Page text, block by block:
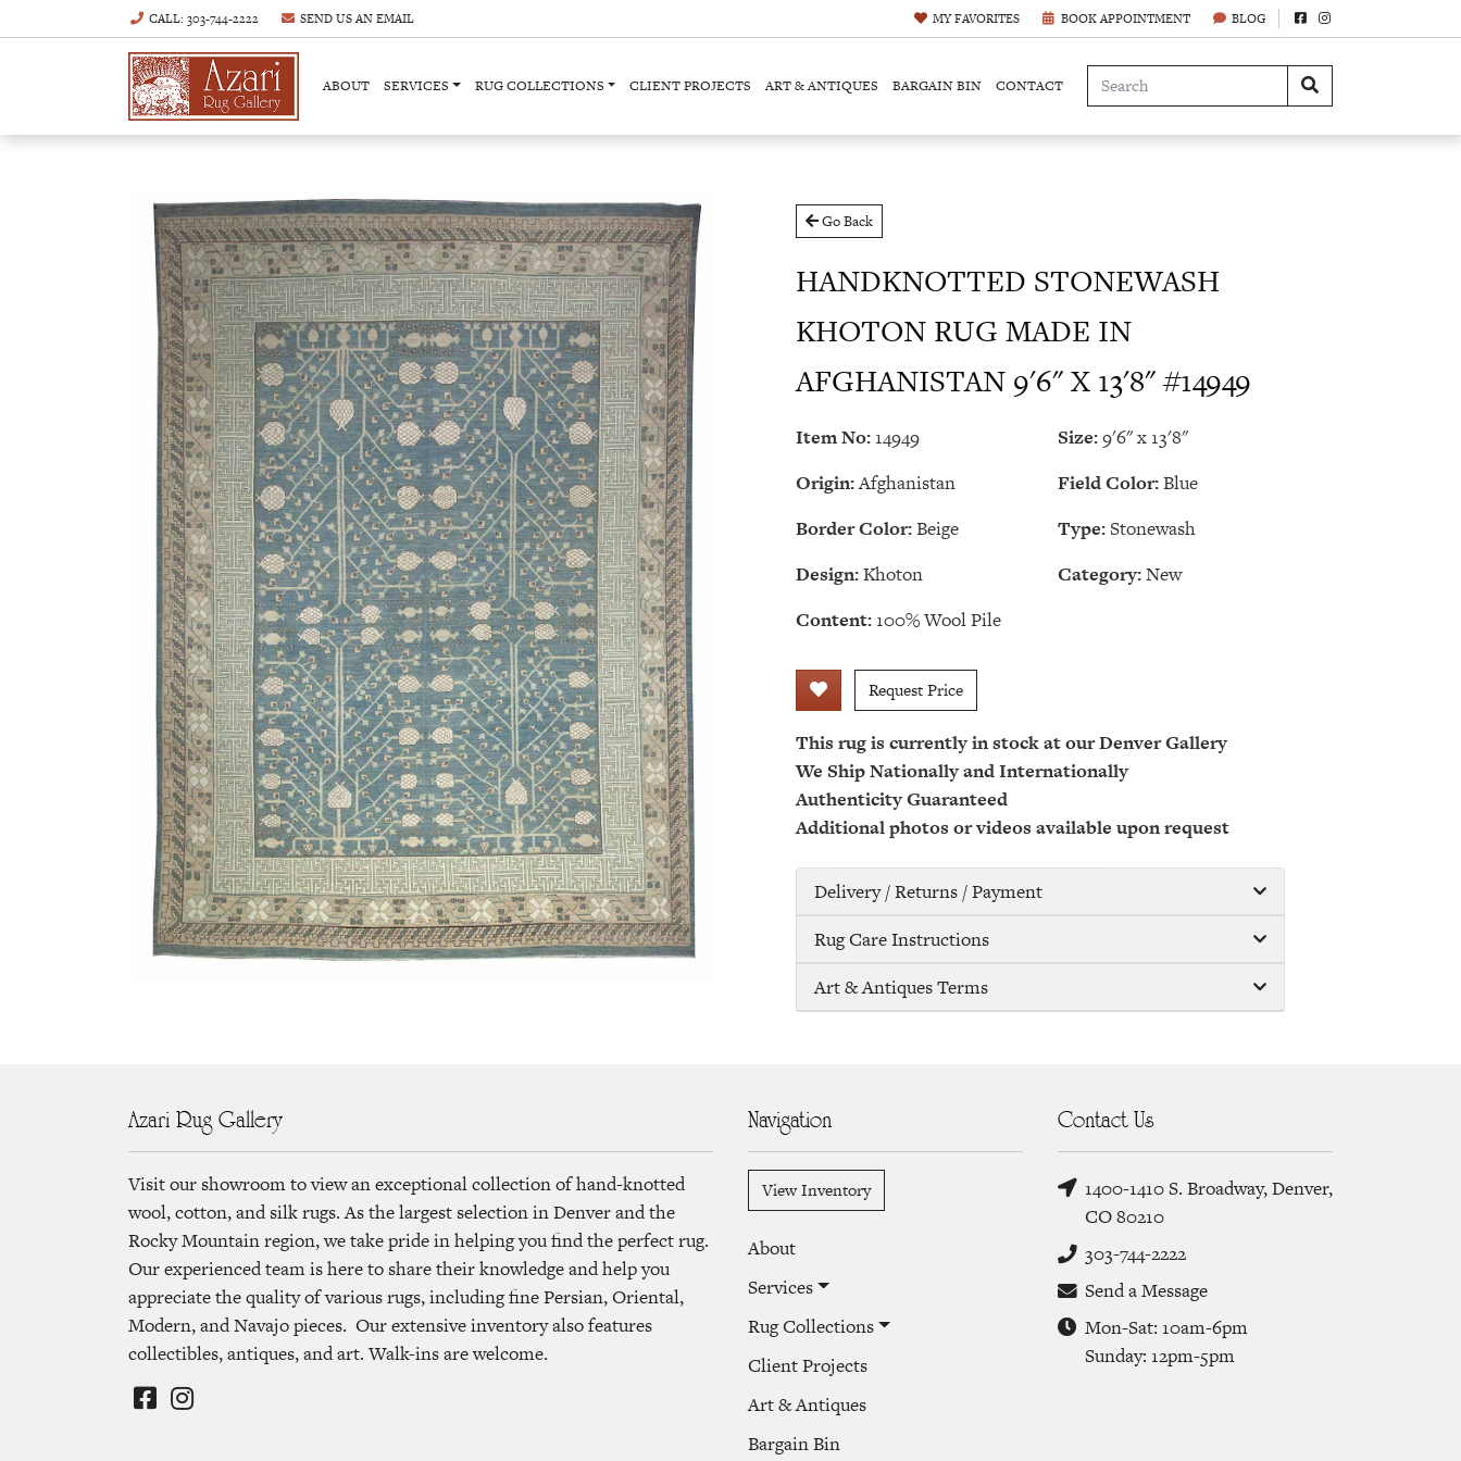
CALL: 303-744-2222 SEND US ANEMAIL MYFAVORITES BOOK APPOINTMENT BLOG
ABOUT SERVICES RUG COLLECTIONS CLIENT PROJECTS ART & ANTIQUES BARGAIN BIN CONTACT
Go Back
HANDKNOTTED STONEWASH
KHOTON RUG MADE IN
AFGHANISTAN 9'6" X 13'8" #14949
Item No: 14949 Size:9'6" x 13'8"
Origin:Afghanistan Field Color:Blue
Border Color:Beige Type:Stonewash
Design:Khoton Category:New
Content: 100% Wool Pile
Request Price
This rug is currently in stock at our Denver Gallery
We Ship Nationally and Internationally
Authenticity Guaranteed
Additional photos or videos available upon request
Delivery / Returns / Payment
Rug Care Instructions
Art & Antiques Terms
Azari Rug Gallery
Visit our showroom to view an exceptional collection of hand-knotted
wool, cotton, and silk rugs. As the largest selection in Denver and the
Rocky Mountain region, we take pride in helping you find the perfect rug.
Our experienced team is here to share their knowledge and help you
appreciate the quality of various rugs, including fine Persian, Oriental,
Modern, and Navajo pieces. Our extensive inventory also features
collectibles, antiques, and art. Walk-ins are welcome.
Navigation
View Inventory
About
Services
Rug Collections
Client Projects
Art & Antiques
Bargain Bin
Contact Us
1400-1410 S. Broadway, Denver,
CO 80210
303-744-2222
Send a Message
Mon-Sat: 10am-6pm
Sunday: 12pm-5pm